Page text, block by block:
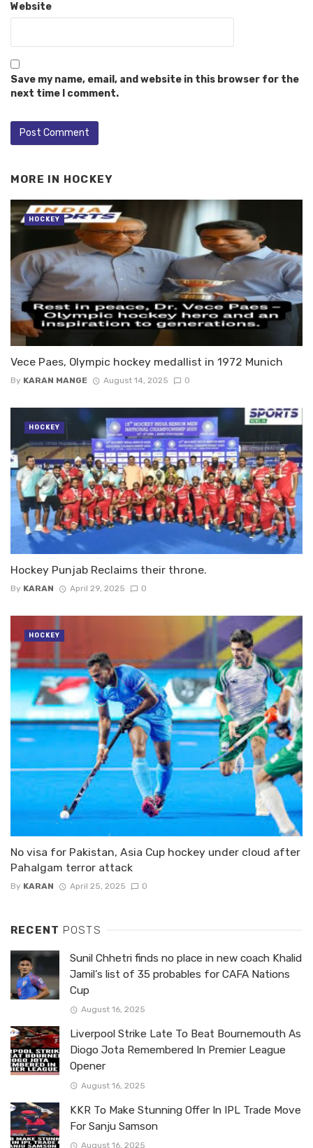
Website
Save my name, email, and website in this browser for the
next time I comment.
MORE IN HOCKEY
Vece Paes, Olympic hockey medallist in 1972 Munich
By KARAN MANGE August 14, 2025 0
HOCKEY
Hockey Punjab Reclaims their throne.
By KARAN April 29, 2025 0
HOCKEY
No visa for Pakistan, Asia Cup hockey under cloud after
Pahalgam terror attack
By KARAN April 25, 2025 0
HOCKEY
RECENT POSTS
Sunil Chhetri finds no place in new coach Khalid
Jamil’s list of 35 probables for CAFA Nations
Cup
August 16, 2025
Liverpool Strike Late To Beat Bournemouth As
Diogo Jota Remembered In Premier League
Opener
August 16, 2025
KKR To Make Stunning Offer In IPL Trade Move
For Sanju Samson
August 16, 2025